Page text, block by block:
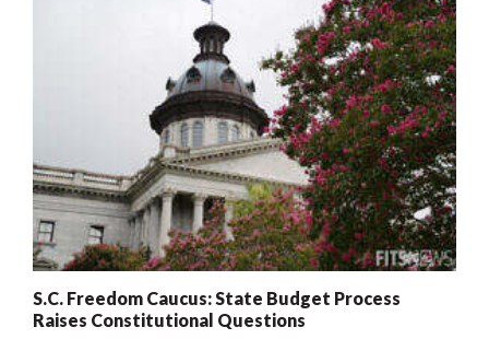
S.C. Freedom Caucus: State Budget Process
Raises Constitutional Questions